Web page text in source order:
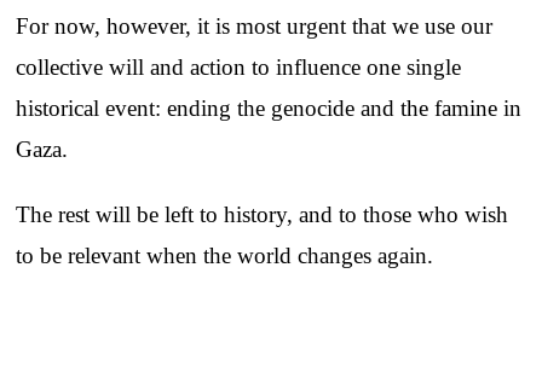
For now, however, it is most urgent that we use our
collective will and action to influence one single
historical event: ending the genocide and the famine in
Gaza.
The rest will be left to history, and to those who wish
to be relevant when the world changes again.